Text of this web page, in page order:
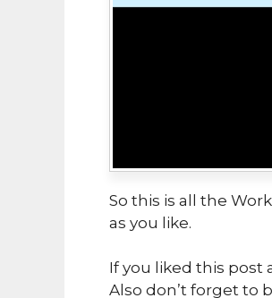
So this is all the
as you like.
If you liked this post
Also don’t forget to